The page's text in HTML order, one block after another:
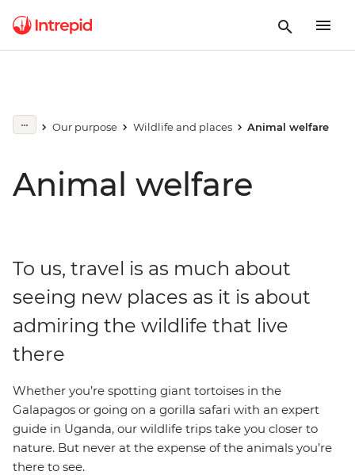
Our purpose Wildlife and places Animal welfare
Animal welfare
To us, travel is as much about
seeing new places as it is about
admiring the wildlife that live
there
Whether you’re spotting giant tortoises in the
Galapagos or going on a gorilla safari with an expert
guide in Uganda, our wildlife trips take you closer to
nature. But never at the expense of the animals you’re
there to see.